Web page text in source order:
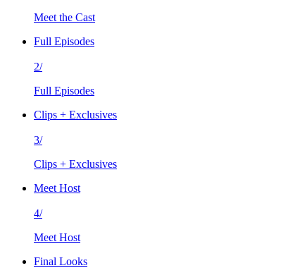
Meet the Cast
Full Episodes
2/
Full Episodes
Clips + Exclusives
3/
Clips + Exclusives
Meet Host
4/
Meet Host
Final Looks